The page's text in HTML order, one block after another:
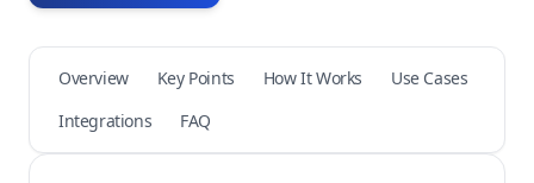
Overview Key Points How It Works
Use Cases
Integrations
FAQ